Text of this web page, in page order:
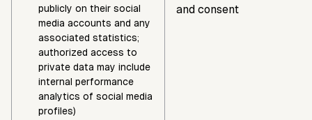
publicly on their social
media accounts and any
associated statistics;
authorized access to
private data may include
internal performance
analytics of social media
profiles)
and consent